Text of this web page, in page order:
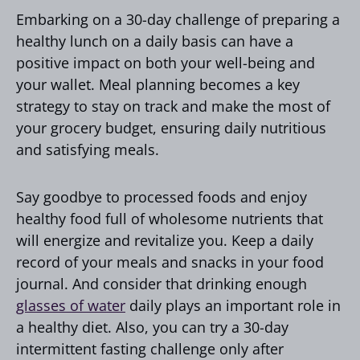
Embarking on a 30-day challenge of preparing a
healthy lunch on a daily basis can have a
positive impact on both your well-being and
your wallet. Meal planning becomes a key
strategy to stay on track and make the most of
your grocery budget, ensuring daily nutritious
and satisfying meals.
Say goodbye to processed foods and enjoy
healthy food full of wholesome nutrients that
will energize and revitalize you. Keep a daily
record of your meals and snacks in your food
journal. And consider that drinking enough
glasses of water daily plays an important role in
a healthy diet. Also, you can try a 30-day
intermittent fasting challenge only after